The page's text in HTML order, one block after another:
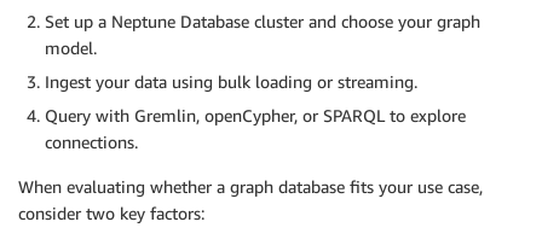
Set up a Neptune Database cluster and choose your graph
model.
Ingest your data using bulk loading or streaming.
Query with Gremlin, openCypher, or SPARQL to explore
connections.
When evaluating whether a graph database fits your use case,
consider two key factors: